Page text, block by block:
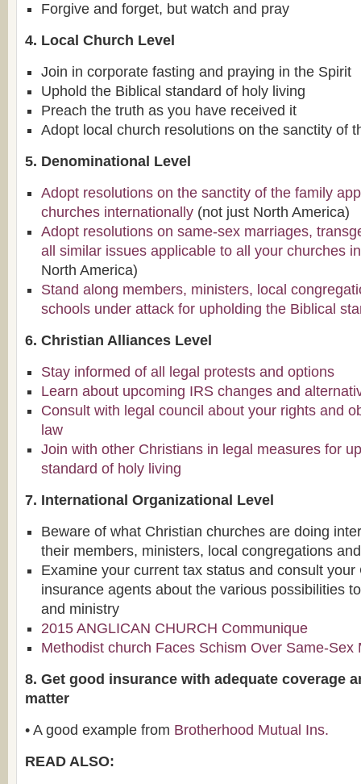
Forgive and forget, but watch and pray
4. Local Church Level
Join in corporate fasting and praying in the Spirit
Uphold the Biblical standard of holy living
Preach the truth as you have received it
Adopt local church resolutions on the sanctity of
5. Denominational Level
Adopt resolutions on the sanctity of the family
churches internationally (not just North America)
Adopt resolutions on same-sex marriages,
all similar issues applicable to all your churches
North America)
Stand along members, ministers, local
schools under attack for upholding the Biblical
6. Christian Alliances Level
Stay informed of all legal protests and options
Learn about upcoming IRS changes and
Consult with legal council about your rights and
law
Join with other Christians in legal measures for
standard of holy living
7. International Organizational Level
Beware of what Christian churches are doing
their members, ministers, local congregations
Examine your current tax status and consult your
insurance agents about the various possibilities
and ministry
2015 ANGLICAN CHURCH Communique
Methodist church Faces Schism Over Same-Sex
8. Get good insurance with adequate coverage
matter
• A good example from Brotherhood Mutual Ins.
READ ALSO: